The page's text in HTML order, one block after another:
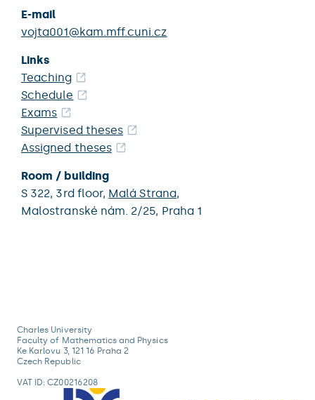
E-mail
vojta001@kam.mff.cuni.cz
Links
Teaching
Schedule
Exams
Supervised theses
Assigned theses
Room / building
S 322, 3rd floor, Malá Strana,
Malostranské nám. 2/25, Praha 1
Charles University
Faculty of Mathematics and Physics
Ke Karlovu 3, 121 16 Praha 2
Czech Republic
VAT ID: CZ00216208